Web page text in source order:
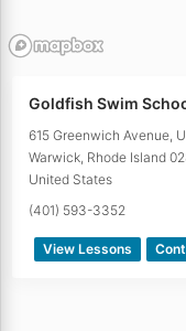
Goldfish Swim
615 Greenwich Avenue,
Warwick, Rhode Island
United States
(401) 593-3352
View Lessons